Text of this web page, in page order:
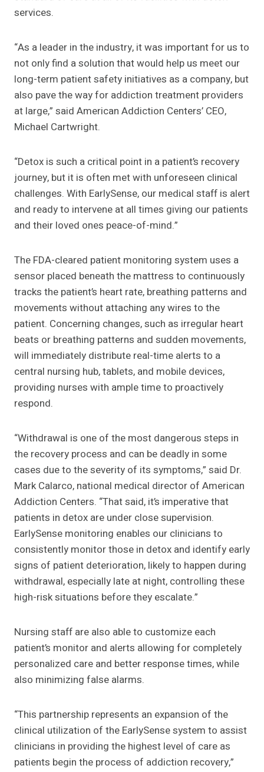
services.
“As a leader in the industry, it was important for us to
not only find a solution that would help us meet our
long-term patient safety initiatives as a company, but
also pave the way for addiction treatment providers
at large,” said American Addiction Centers’ CEO,
Michael Cartwright.
“Detox is such a critical point in a patient’s recovery
journey, but it is often met with unforeseen clinical
challenges. With EarlySense, our medical staff is alert
and ready to intervene at all times giving our patients
and their loved ones peace-of-mind.”
The FDA-cleared patient monitoring system uses a
sensor placed beneath the mattress to continuously
tracks the patient’s heart rate, breathing patterns and
movements without attaching any wires to the
patient. Concerning changes, such as irregular heart
beats or breathing patterns and sudden movements,
will immediately distribute real-time alerts to a
central nursing hub, tablets, and mobile devices,
providing nurses with ample time to proactively
respond.
“Withdrawal is one of the most dangerous steps in
the recovery process and can be deadly in some
cases due to the severity of its symptoms,” said Dr.
Mark Calarco, national medical director of American
Addiction Centers. “That said, it’s imperative that
patients in detox are under close supervision.
EarlySense monitoring enables our clinicians to
consistently monitor those in detox and identify early
signs of patient deterioration, likely to happen during
withdrawal, especially late at night, controlling these
high-risk situations before they escalate.”
Nursing staff are also able to customize each
patient’s monitor and alerts allowing for completely
personalized care and better response times, while
also minimizing false alarms.
“This partnership represents an expansion of the
clinical utilization of the EarlySense system to assist
clinicians in providing the highest level of care as
patients begin the process of addiction recovery,”